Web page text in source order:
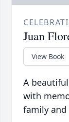
Juan
View Book
A
with
family and